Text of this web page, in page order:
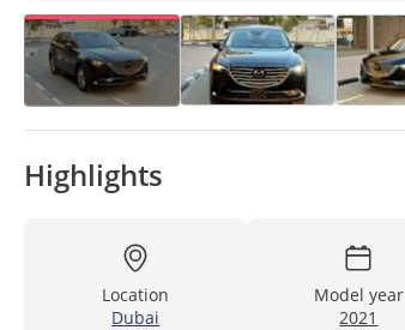
Highlights
Location
Dubai
Model year
2021